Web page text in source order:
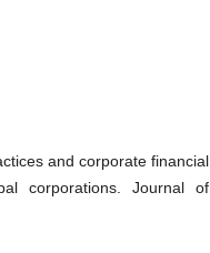
and corporate financial
corporations. Journal of